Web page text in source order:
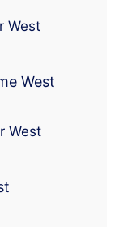
West
West
West